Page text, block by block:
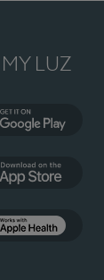
LUZ